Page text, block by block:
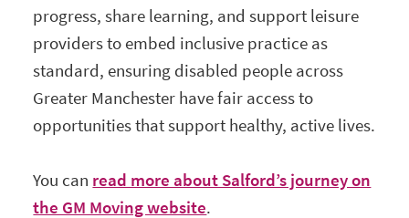
progress, share learning, and support leisure
providers to embed inclusive practice as
standard, ensuring disabled people across
Greater Manchester have fair access to
opportunities that support healthy, active lives.
You can read more about Salford’s journey on
the GM Moving website.